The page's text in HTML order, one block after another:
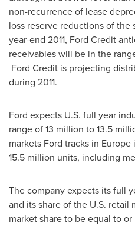
non-recurrence of lease
loss reserve reductions of the
year-end 2011, Ford Credit
receivables will be in the
Ford Credit is projecting
during 2011.
Ford expects U.S. full year
range of 13 million to 13.5
markets Ford tracks in Europe
15.5 million units, including
The company expects its full
and its share of the U.S. retail
market share to be equal to